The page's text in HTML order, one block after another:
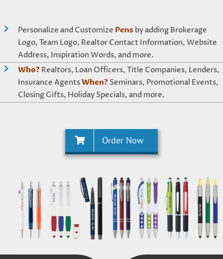
Personalize and Customize Pens by adding Brokerage
Logo, Team Logo, Realtor Contact Information, Website
Address, Inspiration Words, and more.
Who? Realtors, Loan Officers, Title Companies, Lenders,
Insurance AgentsWhen? Seminars, Promotional Events,
Closing Gifts, Holiday Specials, and more.
Order Now